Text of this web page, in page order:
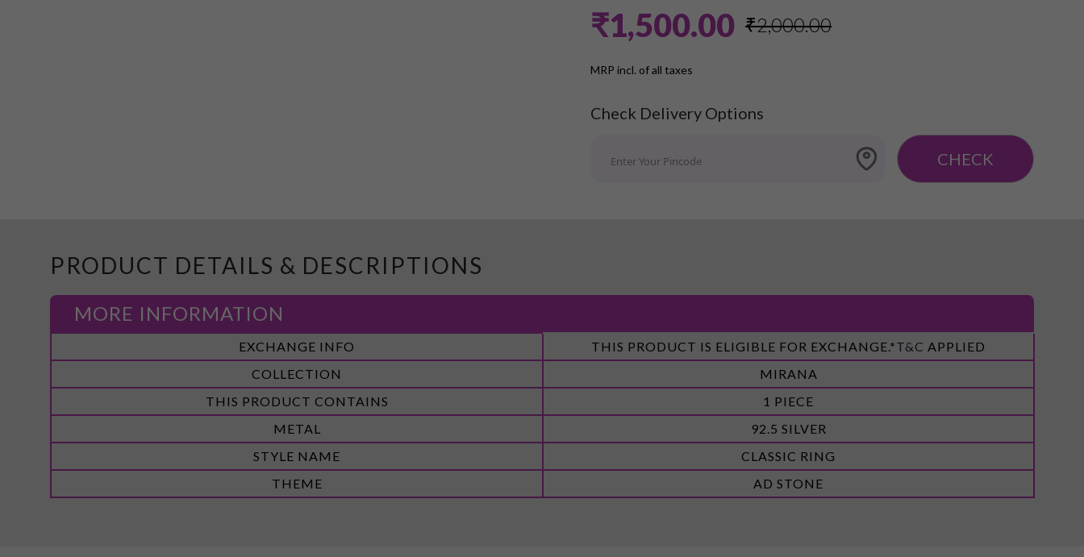
₹1,500.00 ₹2,000.00
MRP incl. of all taxes
Check Delivery Options
CHECK
PRODUCT DETAILS & DESCRIPTIONS
MORE INFORMATION
Information
EXCHANGE INFO THIS PRODUCT IS ELIGIBLE FOR EXCHANGE.*T&C APPLIED
COLLECTION
MIRANA
THIS PRODUCT CONTAINS
1 PIECE
METAL
92.5 SILVER
STYLE NAME
CLASSIC RING
THEME
AD STONE